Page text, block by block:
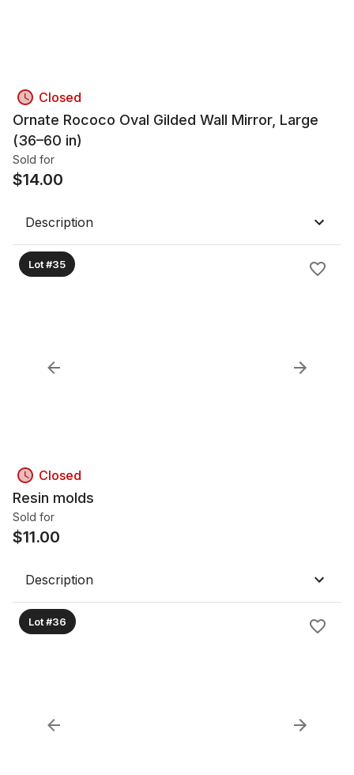
Closed
Ornate Rococo Oval Gilded Wall Mirror, Large
(36–60 in)
Sold for
$14.00
Description
Lot #35
Closed
Resin molds
Sold for
$11.00
Description
Lot #36